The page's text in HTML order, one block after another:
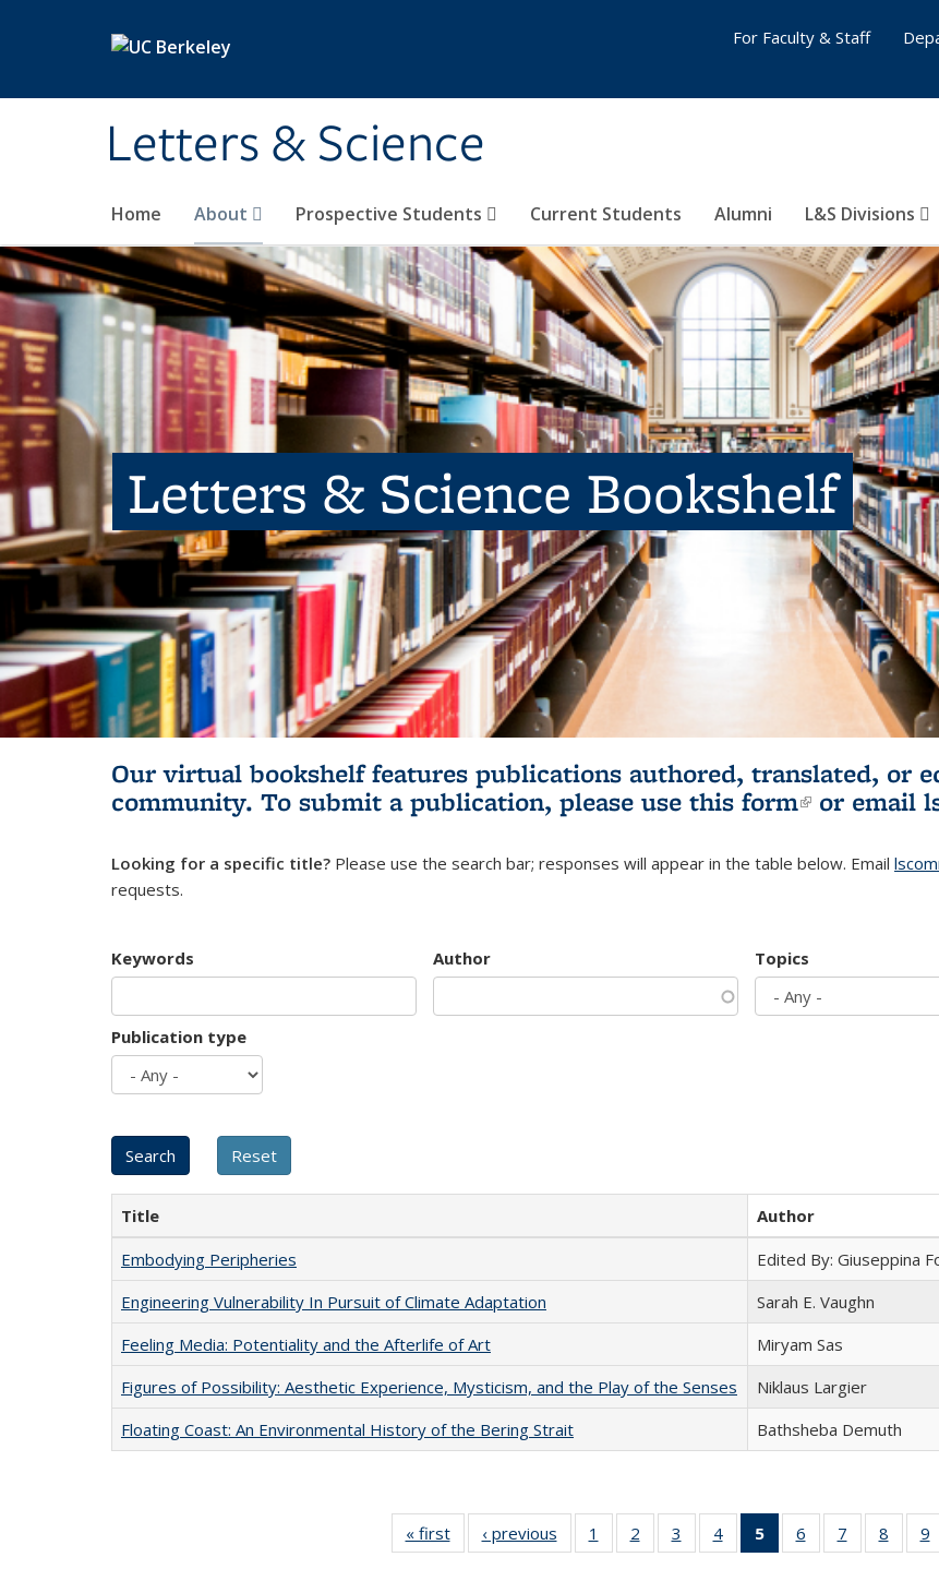
Letters & Science
Home About Prospective Students Current Students Alumni L&S Divisions
For Faculty & Staff
Letters & Science Bookshelf
Our virtual bookshelf features publications authored, translated, or
community. To submit a publication, please use this form(link is
or email
Looking for a specific title? Please use the search bar; responses will appear in the table below. Email
requests.
Keywords Author Topics
Publication type
Title Author
Embodying Peripheries
Edited By: Giuseppina
Engineering Vulnerability In Pursuit of Climate Adaptation
Sarah E. Vaughn
Feeling Media: Potentiality and the Afterlife of Art
​​Miryam Sas
Figures of Possibility: Aesthetic Experience, Mysticism, and the Play of the Senses
Niklaus Largier
Floating Coast: An Environmental History of the Bering Strait
Bathsheba Demuth
« first
Full listing
table:
‹ previous
Full listing
table:
1
of 22 Full
listing table:
2
of 22 Full
listing table:
3
of 22 Full
listing table:
4
of 22 Full
listing table:
5
of 22 Full
listing
6
of 22 Full
listing table:
7
of 22 Full
listing table:
8
of 22
listing
9